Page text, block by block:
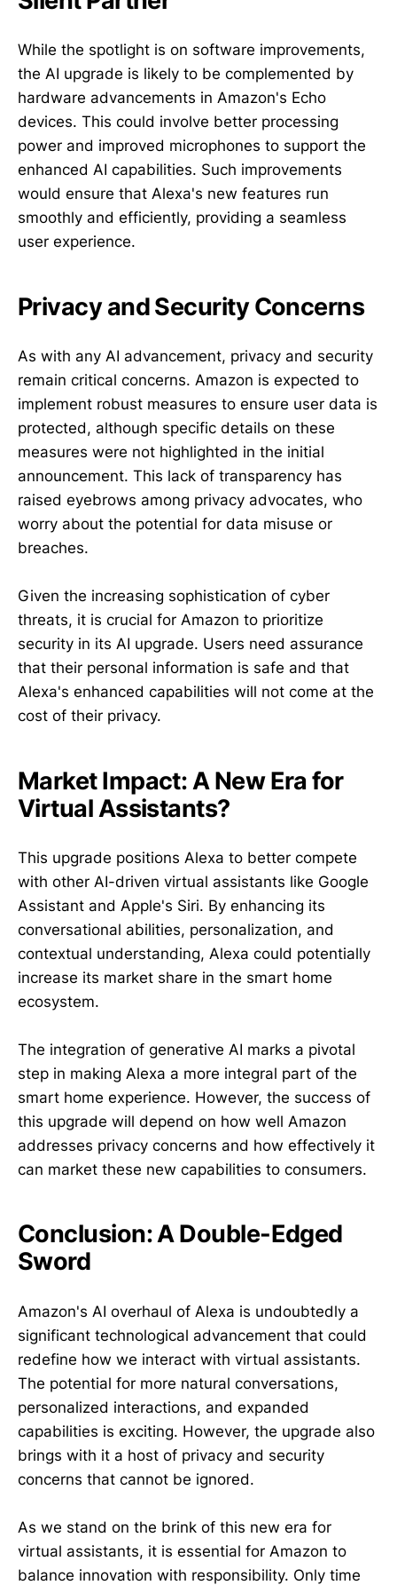
While the spotlight is on software improvements,
the AI upgrade is likely to be complemented by
hardware advancements in Amazon's Echo
devices. This could involve better processing
power and improved microphones to support the
enhanced AI capabilities. Such improvements
would ensure that Alexa's new features run
smoothly and efficiently, providing a seamless
user experience.
Privacy and Security Concerns
As with any AI advancement, privacy and security
remain critical concerns. Amazon is expected to
implement robust measures to ensure user data is
protected, although specific details on these
measures were not highlighted in the initial
announcement. This lack of transparency has
raised eyebrows among privacy advocates, who
worry about the potential for data misuse or
breaches.
Given the increasing sophistication of cyber
threats, it is crucial for Amazon to prioritize
security in its AI upgrade. Users need assurance
that their personal information is safe and that
Alexa's enhanced capabilities will not come at the
cost of their privacy.
Market Impact: A New Era for
Virtual Assistants?
This upgrade positions Alexa to better compete
with other AI-driven virtual assistants like Google
Assistant and Apple's Siri. By enhancing its
conversational abilities, personalization, and
contextual understanding, Alexa could potentially
increase its market share in the smart home
ecosystem.
The integration of generative AI marks a pivotal
step in making Alexa a more integral part of the
smart home experience. However, the success of
this upgrade will depend on how well Amazon
addresses privacy concerns and how effectively it
can market these new capabilities to consumers.
Conclusion: A Double-Edged
Sword
Amazon's AI overhaul of Alexa is undoubtedly a
significant technological advancement that could
redefine how we interact with virtual assistants.
The potential for more natural conversations,
personalized interactions, and expanded
capabilities is exciting. However, the upgrade also
brings with it a host of privacy and security
concerns that cannot be ignored.
As we stand on the brink of this new era for
virtual assistants, it is essential for Amazon to
balance innovation with responsibility. Only time